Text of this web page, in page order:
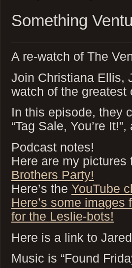
Something
A re-watch of The
Join Christiana Ellis,
watch of the greatest
In this episode, they
“Tag Sale, You’re
Podcast notes!
Here are my pictures
Brothers Party!
Here’s the YouTube
Here’s some
for the Leslie-bots!
Here is a link to
Music is “Found